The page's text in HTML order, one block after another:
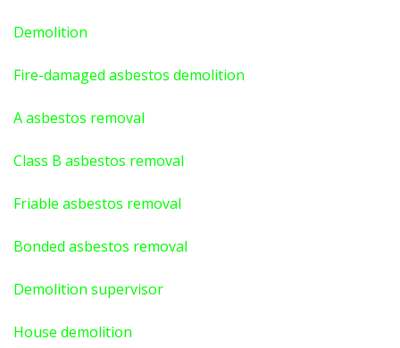
Demolition
Fire-damaged asbestos demolition
A asbestos removal
Class B asbestos removal
Friable asbestos removal
Bonded asbestos removal
Demolition supervisor
House demolition